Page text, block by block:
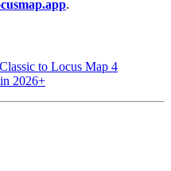
.
to Locus Map 4
2026+